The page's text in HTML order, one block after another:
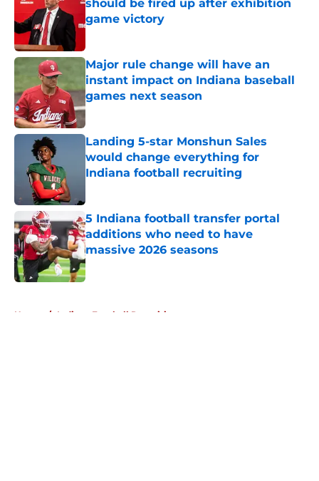
should be fired up after exhibition
game victory
Major rule change will have an
instant impact on Indiana baseball
games next season
Published by on Invalid Date
Landing 5-star Monshun Sales
would change everything for
Indiana football recruiting
5 Indiana football transfer portal
additions who need to have
massive 2026 seasons
Published by on Invalid Date
Home / Indiana Football Recruiting